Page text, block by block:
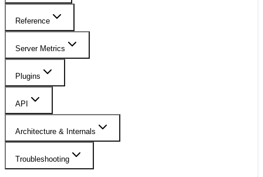
Reference
Server Metrics
Plugins
API
Architecture & Internals
Troubleshooting